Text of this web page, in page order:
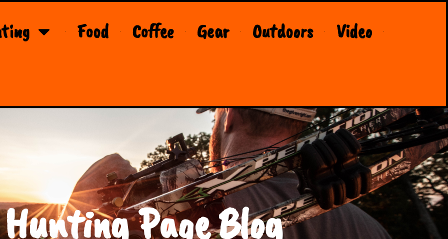
Food Coffee Gear Outdoors Video
Page Blog